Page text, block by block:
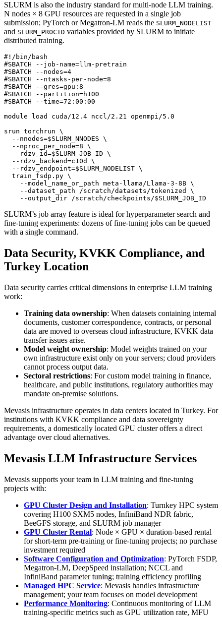
SLURM is also the industry standard for multi-node LLM training.
N nodes × 8 GPU resources are requested in a single job
submission; PyTorch or Megatron-LM reads the SLURM_NODELIST
and SLURM_PROCID variables provided by SLURM to initiate
distributed training.
#SBATCH --job-name=llm-pretrain
#SBATCH --nodes=4
#SBATCH --ntasks-per-node=8
#SBATCH --gres=gpu:8
#SBATCH --partition=h100
#SBATCH --time=72:00:00
srun torchrun
  --nnodes
=$SLURM_NNODES
  --nproc_per_node
=8
  --rdzv_id
=$SLURM_JOB_ID
  --rdzv_backend
=c10d
  --rdzv_endpoint
=$SLURM_NODELIST
  train_fsdp.py
    --model_name_or_path meta-llama/Llama-3-8B
    --dataset_path /scratch/datasets/tokenized
    --output_dir /scratch/checkpoints/
$SLURM_JOB_ID
SLURM’s job array feature is ideal for hyperparameter search and
fine-tuning experiments: dozens of fine-tuning jobs can be queued
with a single command.
Data Security, KVKK Compliance, and
Turkey Location
Data security carries critical dimensions in enterprise LLM training
work:
Training data ownership: When datasets containing internal
documents, customer correspondence, contracts, or personal
data are moved to overseas cloud infrastructure, KVKK data
transfer issues arise.
Model weight ownership: Model weights trained on your
own infrastructure exist only on your servers; cloud providers
cannot process output data.
Sectoral restrictions: For custom model training in finance,
healthcare, and public institutions, regulatory authorities may
mandate on-premise solutions.
Mevasis infrastructure operates in data centers located in Turkey. For
institutions with KVKK compliance and data sovereignty
requirements, a domestically located GPU cluster offers a direct
advantage over cloud alternatives.
Mevasis LLM Infrastructure Services
Mevasis supports your team in LLM training and fine-tuning
projects with:
GPU Cluster Design and Installation: Turnkey HPC system
covering H100 SXM5 nodes, InfiniBand NDR fabric,
BeeGFS storage, and SLURM job manager
GPU Cluster Rental: Node × GPU × duration-based rental
for short-term pre-training or fine-tuning projects; no purchase
investment required
Software Configuration and Optimization: PyTorch FSDP,
Megatron-LM, DeepSpeed installation; NCCL and
InfiniBand parameter tuning; training efficiency profiling
Managed HPC Service: Mevasis handles infrastructure
management; your team focuses on model development
Performance Monitoring: Continuous monitoring of LLM
training-specific metrics such as GPU utilization rate, MFU